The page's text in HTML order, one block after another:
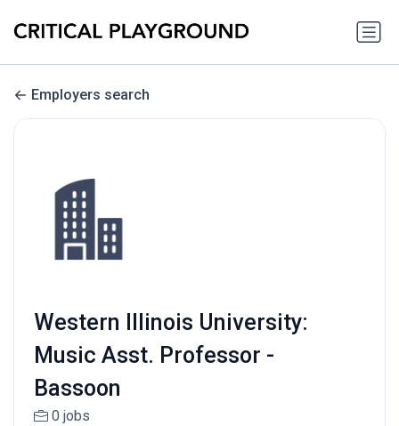
Employers search
Western Illinois University:
Music Asst. Professor -
Bassoon
0 jobs